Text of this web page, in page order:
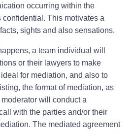
occurring within the
This motivates a
sights and also sensations.
a team individual will
or their lawyers to make
for mediation, and also to
the format of mediation, as
will conduct a
with the parties and/or their
The mediated agreement